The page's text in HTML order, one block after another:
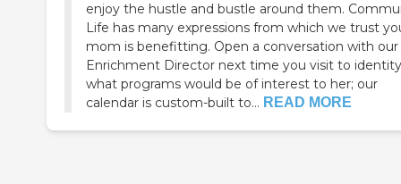
enjoy the hustle and bustle around them.
Life has many expressions from which we trust
mom is benefitting. Open a conversation with
Enrichment Director next time you visit to identity
what programs would be of interest to her; our
calendar is custom-built to... READ MORE